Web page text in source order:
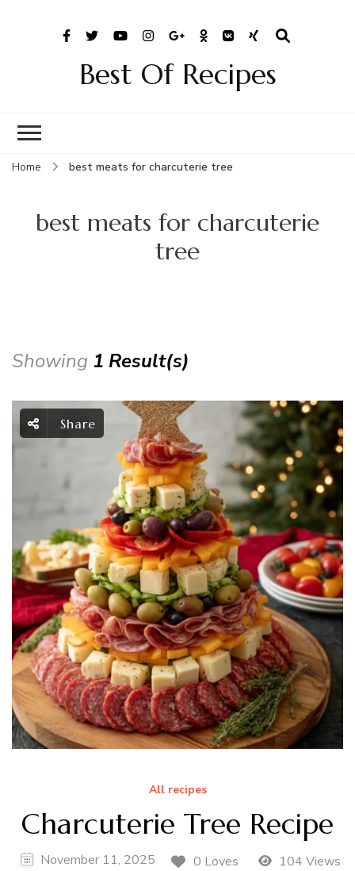
Best Of Recipes
Home best meats for charcuterie tree
best meats for charcuterie
tree
Showing 1 Result(s)
Share
All recipes
Charcuterie Tree Recipe
November 11, 2025 0 Loves 104 Views